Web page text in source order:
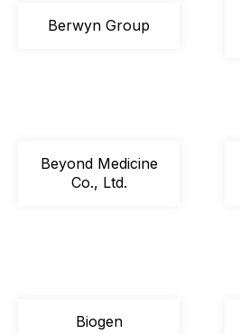
Berwyn Group
Beyond Medicine
Co., Ltd.
Biogen